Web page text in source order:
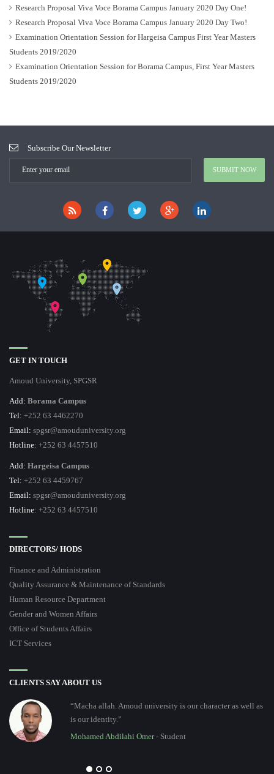
Research Proposal Viva Voce Borama Campus January 2020 Day One!
Research Proposal Viva Voce Borama Campus January 2020 Day Two!
Examination Orientation Session for Hargeisa Campus First Year Masters
Students 2019/2020
Examination Orientation Session for Borama Campus, First Year Masters
Students 2019/2020
Subscribe Our Newsletter
GET IN TOUCH
Amoud University, SPGSR
Add: Borama Campus
Tel: +252 63 4462270
Email: spgsr@amouduniversity.org
Hotline: +252 63 4457510
Add: Hargeisa Campus
Tel: +252 63 4459767
Email: spgsr@amouduniversity.org
Hotline: +252 63 4457510
DIRECTORS/ HODS
Finance and Administration
Quality Assurance & Maintenance of Standards
Human Resource Department
Gender and Women Affairs
Office of Students Affairs
ICT Services
CLIENTS SAY ABOUT US
“Macha allah. Amoud university is our character as well as
is our identity.”
Mohamed Abdilahi Omer- Student